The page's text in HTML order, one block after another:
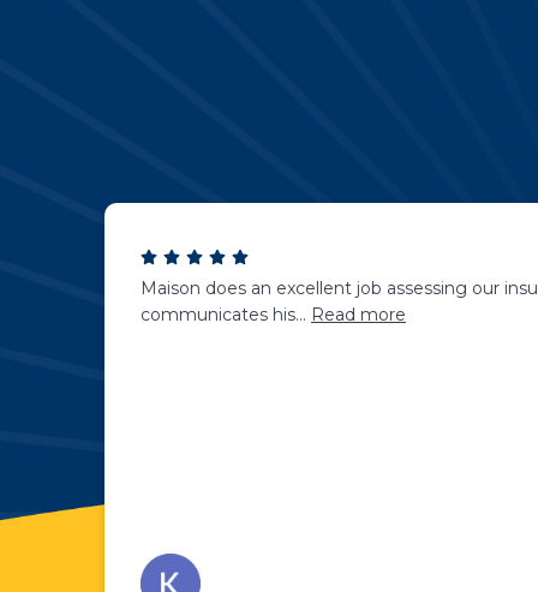
Maison does an excellent job assessing our
communicates his... Read more